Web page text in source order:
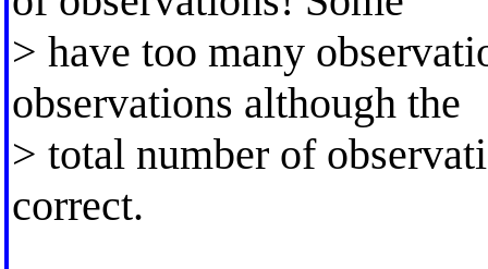
> have too many
observations although the
> total number of
correct.